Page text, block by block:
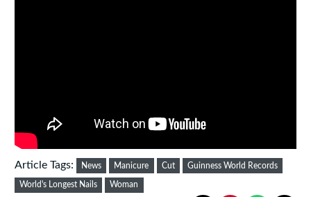
Article Tags: News Manicure Cut Guinness World Records
World's Longest Nails Woman